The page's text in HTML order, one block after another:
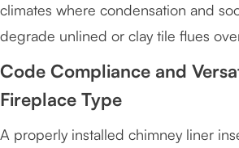
climates where condensation and
degrade unlined or clay tile flues
Code Compliance and
Fireplace Type
A properly installed chimney liner